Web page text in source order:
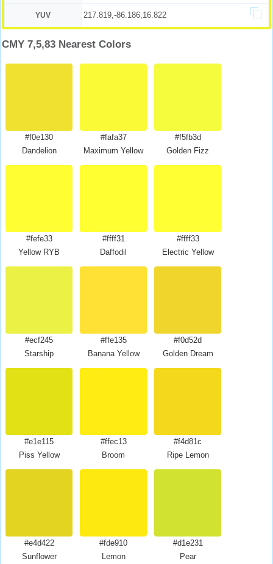
YUV 217.819,-86.186,16.822
CMY 7,5,83 Nearest Colors
#f0e130
Dandelion
#fafa37
Maximum Yellow
#f5fb3d
Golden Fizz
#fefe33
Yellow RYB
#ffff31
Daffodil
#ffff33
Electric Yellow
#ecf245
Starship
#ffe135
Banana Yellow
#f0d52d
Golden Dream
#e1e115
Piss Yellow
#ffec13
Broom
#f4d81c
Ripe Lemon
#e4d422
Sunflower
#fde910
Lemon
#d1e231
Pear